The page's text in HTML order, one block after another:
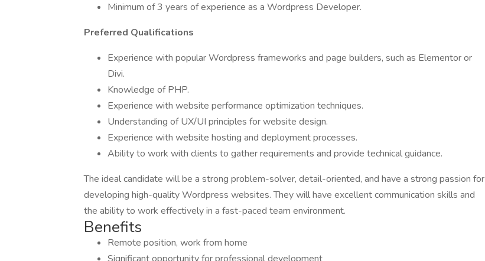
Minimum of 3 years of experience as a Wordpress Developer.
Preferred Qualifications
Experience with popular Wordpress frameworks and page builders, such as Elementor or
Divi.
Knowledge of PHP.
Experience with website performance optimization techniques.
Understanding of UX/UI principles for website design.
Experience with website hosting and deployment processes.
Ability to work with clients to gather requirements and provide technical guidance.
The ideal candidate will be a strong problem-solver, detail-oriented, and have a strong passion for
developing high-quality Wordpress websites. They will have excellent communication skills and
the ability to work effectively in a fast-paced team environment.
Benefits
Remote position, work from home